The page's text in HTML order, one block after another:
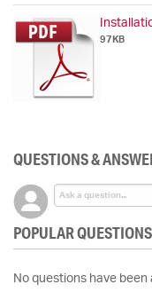
97KB
QUESTIONS &
POPULAR QUESTIONS
No questions have